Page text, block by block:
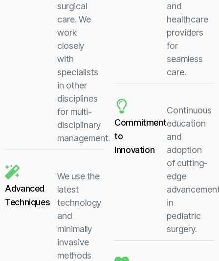
surgical
care. We
work
closely
with
specialists
in other
disciplines
for multi-
disciplinary
management.
Advanced
Techniques
We use the
latest
technology
and
minimally
invasive
methods
and
healthcare
providers
for
seamless
care.
Commitment
to
Innovation
Continuous
education
and
adoption
of cutting-
edge
in
pediatric
surgery.